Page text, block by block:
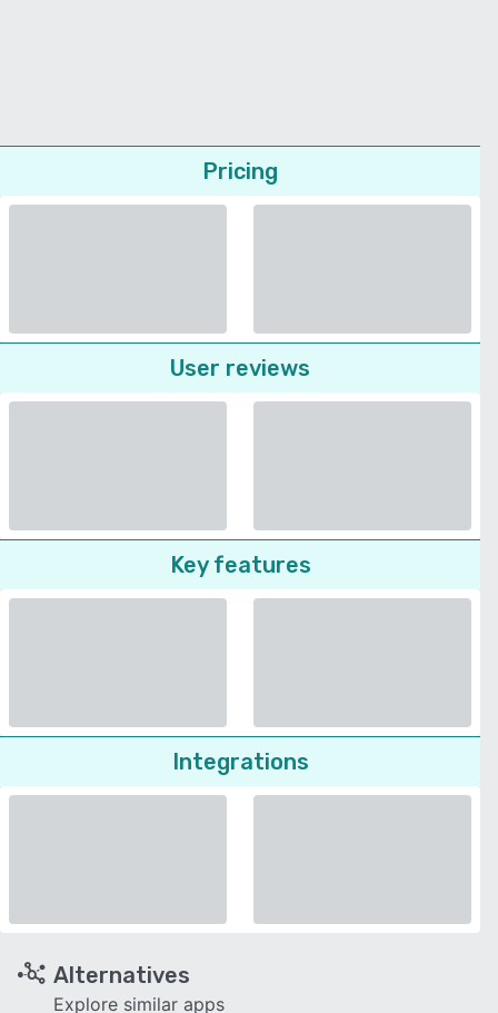
Pricing
User reviews
Key features
Integrations
Alternatives
Explore similar apps